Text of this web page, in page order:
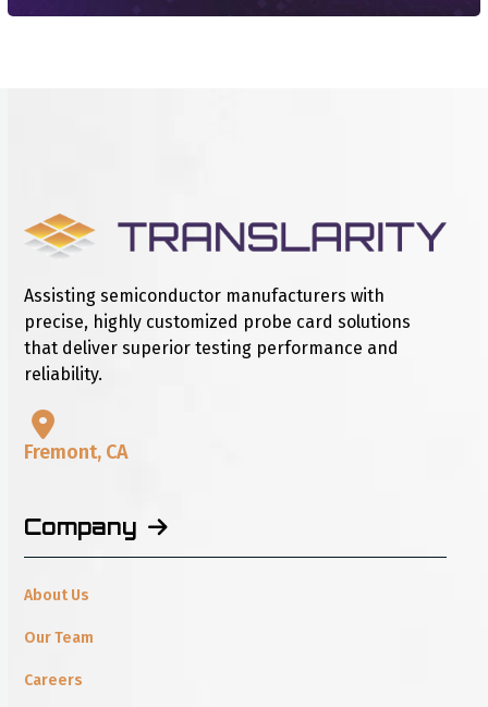
Assisting semiconductor manufacturers with
precise, highly customized probe card solutions
that deliver superior testing performance and
reliability.
Fremont, CA
Company
About Us
Our Team
Careers